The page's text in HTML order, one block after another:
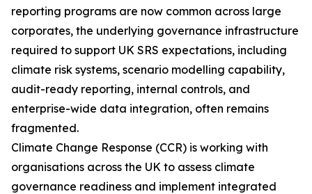
reporting programs are now common across large
corporates, the underlying governance infrastructure
required to support UK SRS expectations, including
climate risk systems, scenario modelling capability,
audit-ready reporting, internal controls, and
enterprise-wide data integration, often remains
fragmented.
Climate Change Response (CCR) is working with
organisations across the UK to assess climate
governance readiness and implement integrated